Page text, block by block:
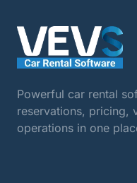
Powerful car rental
reservations, pricing,
operations in one